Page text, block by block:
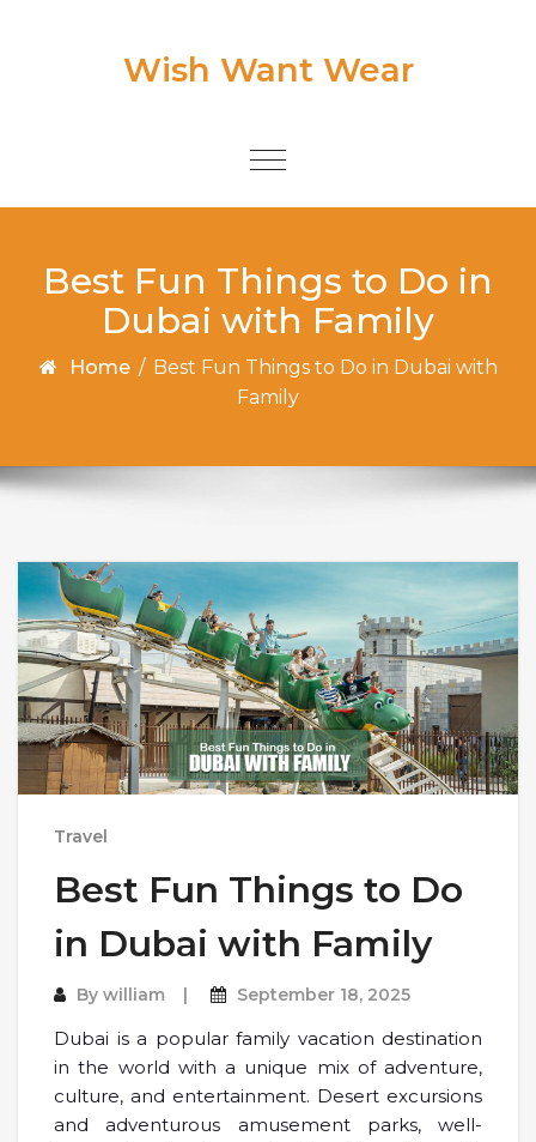
Wish Want Wear
Toggle
Best Fun Things to Do in
Dubai with Family
Home / Best Fun Things to Do in Dubai with
Family
Travel
Best Fun Things to Do
in Dubai with Family
By william September 18, 2025
Dubai is a popular family vacation destination
in the world with a unique mix of adventure,
culture, and entertainment. Desert excursions
and adventurous amusement parks, well-